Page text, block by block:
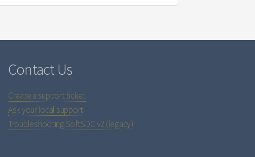
Contact Us
Create a support ticket
Ask your local support
Troubleshooting SoftSDC v2 (legacy)